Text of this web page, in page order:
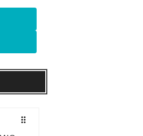
drag_indicator